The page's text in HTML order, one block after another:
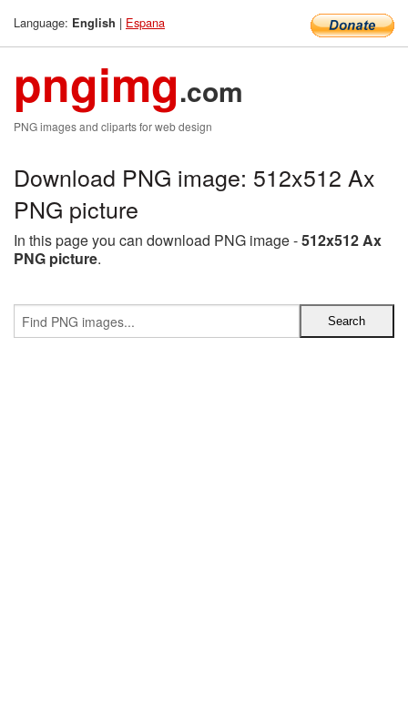
Language: English | Espana
pngimg.com
PNG images and cliparts for web design
Download PNG image: 512x512 Ax
PNG picture
In this page you can download PNG image -512x512 Ax
PNG picture.